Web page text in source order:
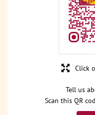
Tell us
Scan this QR
Click